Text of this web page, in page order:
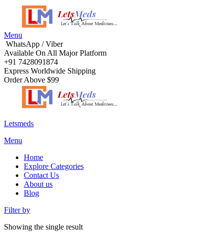
Menu
WhatsApp / Viber
Available On All Major Platform
+91 7428091874
Express Worldwide Shipping
Order Above $99
Letsmeds
Menu
Home
Explore Categories
Contact Us
About us
Blog
Filter by
Showing the single result